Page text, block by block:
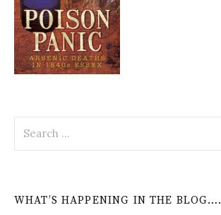
for:
WHAT’S HAPPENING IN THE BLOG….